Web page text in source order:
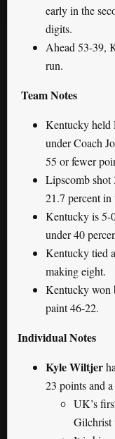
early in the
digits.
Ahead 53-39,
run.
Team Notes
Kentucky
under Coach
55 or fewer
Lipscomb shot
21.7 percent in
Kentucky is 5-
under 40
Kentucky tied
making eight.
Kentucky won
paint 46-22.
Individual Notes
Kyle Wiltjer
23 points and
UK’s
Gilchrist